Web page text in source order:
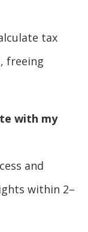
tax
freeing
with my
and
within 2–